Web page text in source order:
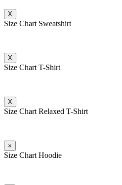
X
Size Chart Sweatshirt
X
Size Chart T-Shirt
X
Size Chart Relaxed T-Shirt
×
Size Chart Hoodie